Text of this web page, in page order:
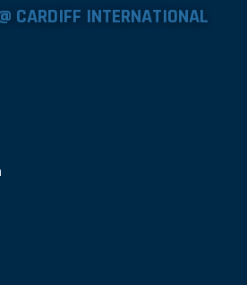
CARDIFF INTERNATIONAL